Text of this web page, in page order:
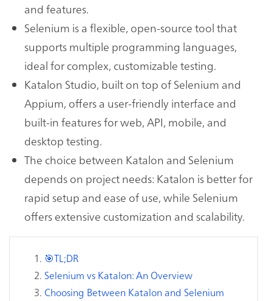
and features.
Selenium is a flexible, open-source tool that
supports multiple programming languages,
ideal for complex, customizable testing.
Katalon Studio, built on top of Selenium and
Appium, offers a user-friendly interface and
built-in features for web, API, mobile, and
desktop testing.
The choice between Katalon and Selenium
depends on project needs: Katalon is better for
rapid setup and ease of use, while Selenium
offers extensive customization and scalability.
🎯TL;DR
Selenium vs Katalon: An Overview
Choosing Between Katalon and Selenium